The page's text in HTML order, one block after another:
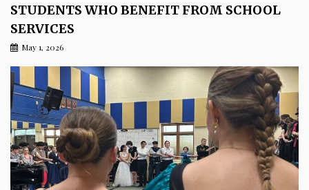
STUDENTS WHO BENEFIT FROM SCHOOL
SERVICES
May 1, 2026